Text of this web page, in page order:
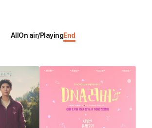
All On air/PlayingEnd